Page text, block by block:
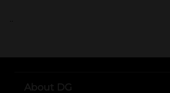
..
About DG